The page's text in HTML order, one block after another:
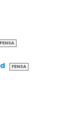
FENSA
FENSA